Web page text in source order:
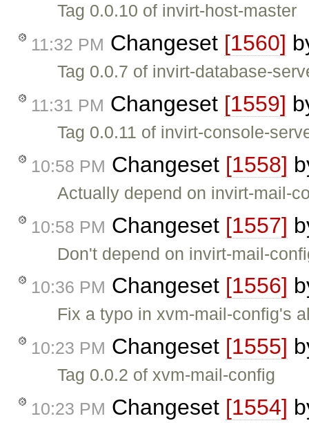
Tag 0.0.10 of invirt-host-master
11:32 PM Changeset [1560]
Tag 0.0.7 of invirt-database-
11:31 PM Changeset [1559]
Tag 0.0.11 of invirt-console-
10:58 PM Changeset [1558]
Actually depend on invirt-mail-
10:58 PM Changeset [1557]
Don't depend on invirt-mail-
10:36 PM Changeset [1556]
Fix a typo in xvm-mail-config's
10:23 PM Changeset [1555]
Tag 0.0.2 of xvm-mail-config
10:23 PM Changeset [1554]